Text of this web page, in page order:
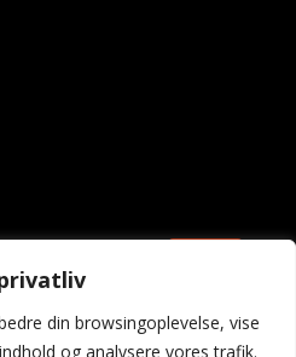
din browsingoplevelse, vise
og analysere vores trafik.